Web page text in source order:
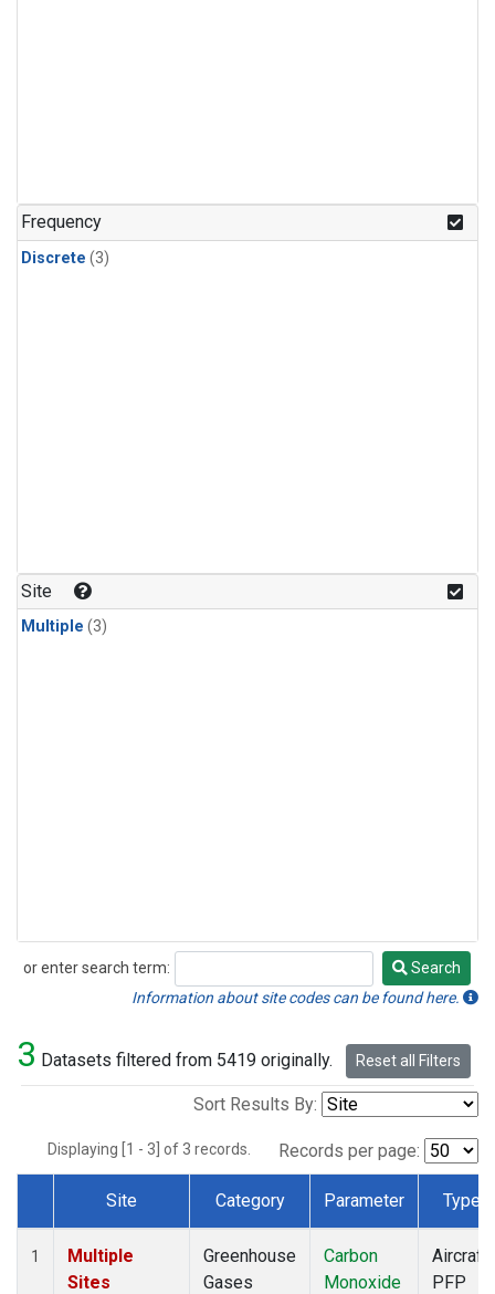
Frequency
Discrete (3)
Site
Multiple (3)
or enter search term:
Search
Search
Information about site codes can be found here.
3 Datasets filtered from 5419 originally. Reset all Filters
Sort Results By:
Displaying [1 - 3] of 3 records. Records per page:
Dataset Number
Site Category Parameter Type
1
Multiple
Sites
Greenhouse
Gases
Carbon
Monoxide
Aircraft
PFP